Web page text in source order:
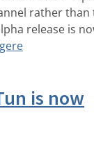
rather than
release is
is now